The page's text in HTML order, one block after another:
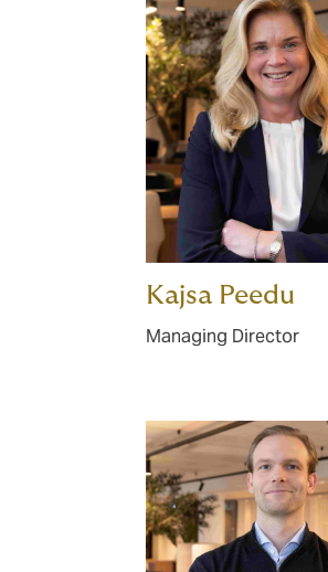
Kajsa Peedu
Managing Director